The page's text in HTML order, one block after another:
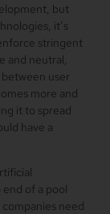
but
it’s
stringent
and neutral,
user
more and
it to spread
have a
of a pool
need